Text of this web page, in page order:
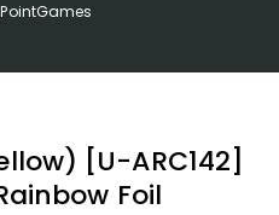
[U-ARC142]
Foil